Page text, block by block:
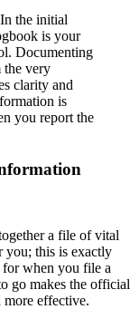
In the initial
is your
Documenting
the very
clarity and
is
you report the
a file of vital
you; this is exactly
when you file a
go makes the official
more effective.